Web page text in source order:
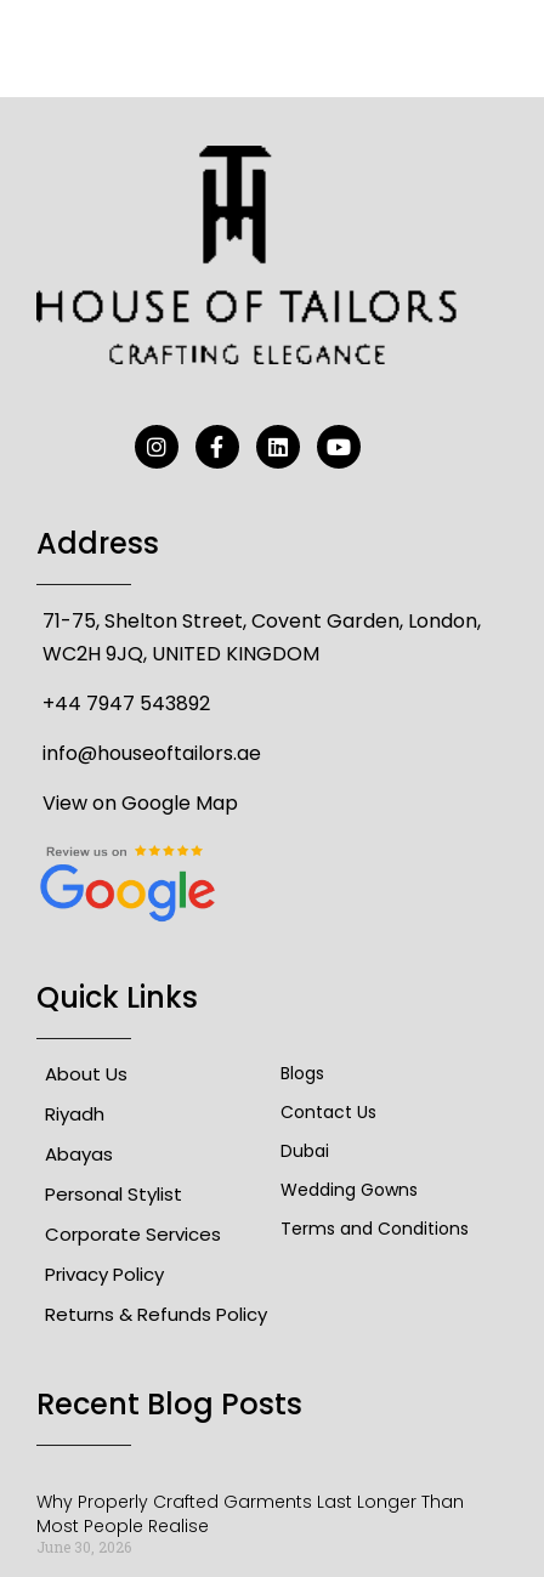
Address
71-75, Shelton Street, Covent Garden, London,
WC2H 9JQ, UNITED KINGDOM
+44 7947 543892
info@houseoftailors.ae
View on Google Map
Quick Links
About Us
Riyadh
Abayas
Personal Stylist
Corporate Services
Privacy Policy
Returns & Refunds Policy
Blogs
Contact Us
Dubai
Wedding Gowns
Terms and Conditions
Recent Blog Posts​
Why Properly Crafted Garments Last Longer Than
Most People Realise
June 30, 2026